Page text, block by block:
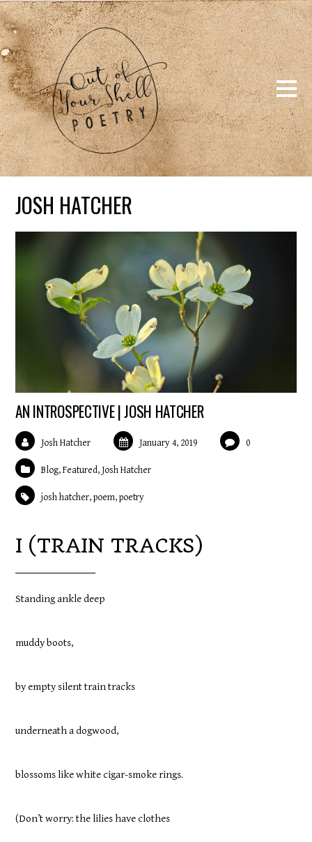
JOSH HATCHER
AN INTROSPECTIVE | JOSH HATCHER
Josh Hatcher January 4, 2019 0
Blog,Featured,Josh Hatcher
josh hatcher,poem,poetry
I (TRAIN TRACKS)
Standing ankle deep
muddy boots,
by empty silent train tracks
underneath a dogwood,
blossoms like white cigar-smoke rings.
(Don’t worry: the lilies have clothes